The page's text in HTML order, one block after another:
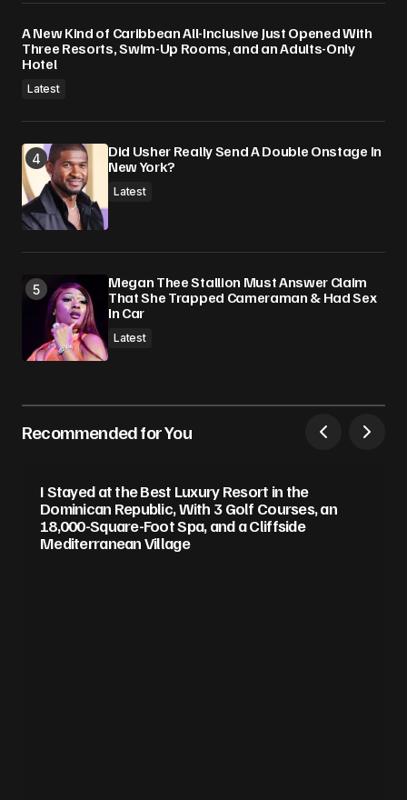
A New Kind of Caribbean All-Inclusive Just Opened With
Three Resorts, Swim-Up Rooms, and an Adults-Only
Hotel
Latest
Did Usher Really Send A Double Onstage In
New York?
Latest
Megan Thee Stallion Must Answer Claim
That She Trapped Cameraman & Had Sex
In Car
Latest
Recommended for You
I Stayed at the Best Luxury Resort in the
Dominican Republic, With 3 Golf Courses, an
18,000-Square-Foot Spa, and a Cliffside
Mediterranean Village